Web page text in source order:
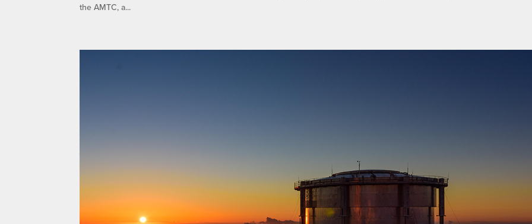
the AMTC, a...